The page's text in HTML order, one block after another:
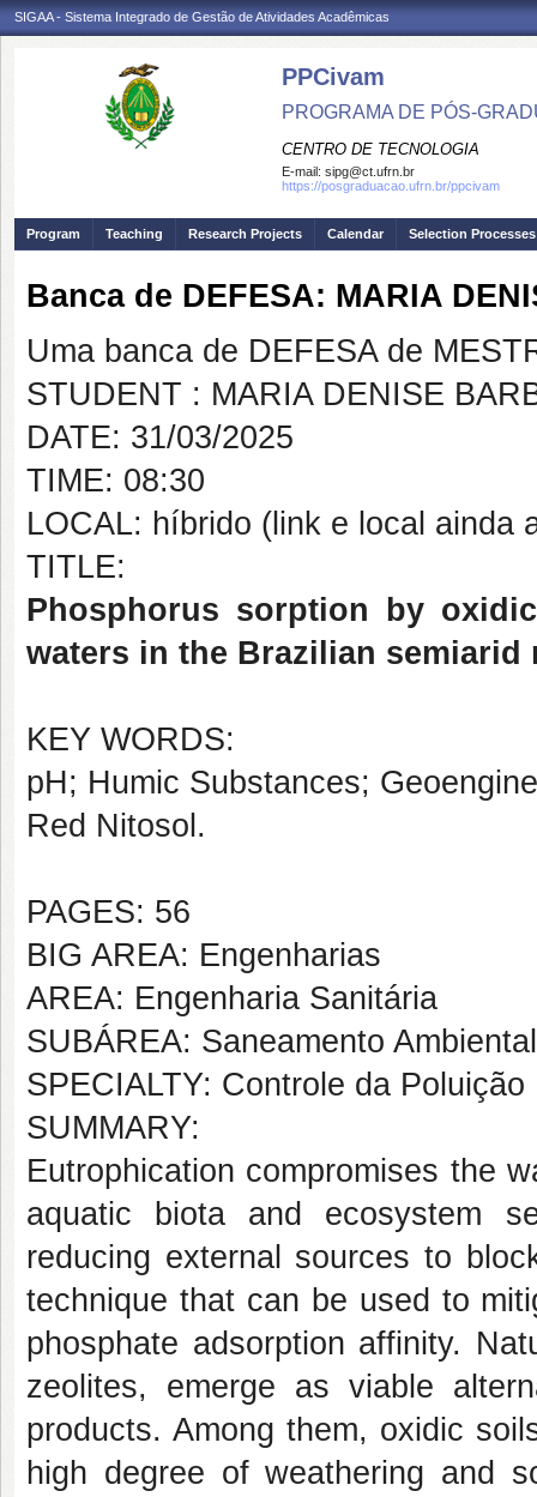
SIGAA - Sistema Integrado de Gestão de Atividades Acadêmicas
PPCivam
PROGRAMA DE PÓS-
CENTRO DE TECNOLOGIA
E-mail: sipg@ct.ufrn.br
https://posgraduacao.ufrn.br/ppcivam
Program Teaching Research Projects Calendar Selection Processes
Banca de DEFESA: MARIA
Uma banca de DEFESA de
STUDENT : MARIA DENISE
DATE: 31/03/2025
TIME: 08:30
LOCAL: híbrido (link e local ainda
TITLE:
Phosphorus sorption by
waters in the Brazilian semiarid
KEY WORDS:
pH; Humic Substances;
Red Nitosol.
PAGES: 56
BIG AREA: Engenharias
AREA: Engenharia Sanitária
SUBÁREA: Saneamento Ambiental
SPECIALTY: Controle da Poluição
SUMMARY:
Eutrophication compromises the
aquatic biota and ecosystem
reducing external sources to
technique that can be used to
phosphate adsorption affinity.
zeolites, emerge as viable
products. Among them, oxidic
high degree of weathering and